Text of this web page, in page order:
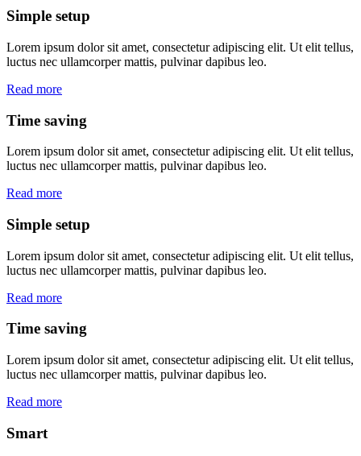
Simple setup
Lorem ipsum dolor sit amet, consectetur adipiscing elit. Ut elit tellus,
luctus nec ullamcorper mattis, pulvinar dapibus leo.
Read more
Time saving
Lorem ipsum dolor sit amet, consectetur adipiscing elit. Ut elit tellus,
luctus nec ullamcorper mattis, pulvinar dapibus leo.
Read more
Simple setup
Lorem ipsum dolor sit amet, consectetur adipiscing elit. Ut elit tellus,
luctus nec ullamcorper mattis, pulvinar dapibus leo.
Read more
Time saving
Lorem ipsum dolor sit amet, consectetur adipiscing elit. Ut elit tellus,
luctus nec ullamcorper mattis, pulvinar dapibus leo.
Read more
Smart